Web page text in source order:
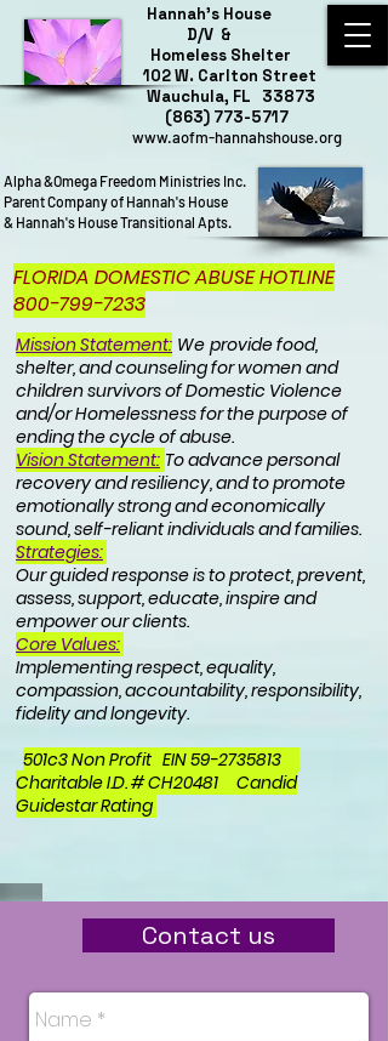
Mission Statement: We provide food,
shelter, and counseling for women and
children survivors of Domestic Violence
and/or Homelessness for the purpose of
ending the cycle of abuse.
Vision Statement: To advance personal
recovery and resiliency, and to promote
emotionally strong and economically
sound, self-reliant individuals and families.
Strategies:
Our guided response is to protect, prevent,
assess, support, educate, inspire and
empower our clients.
Core Values:
Implementing respect, equality,
compassion, accountability, responsibility,
fidelity and longevity.
501c3 Non Profit EIN59-2735813
Charitable I.D. # CH20481 Candid
Guidestar Rating
Alpha &Omega Freedom Ministries Inc.
Parent Company of Hannah's House
& Hannah's House Transitional Apts.
Hannah's House
D/V &
Homeless Shelter
102 W. Carlton Street
Wauchula, FL 33873
(863) 773-5717
www.aofm-hannahshouse.org
FLORIDA DOMESTIC ABUSE HOTLINE
800-799-7233
Contact us